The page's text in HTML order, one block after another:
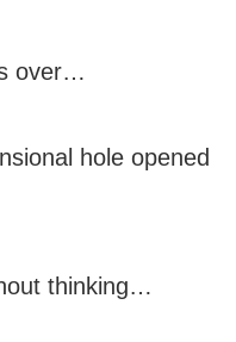
over…
hole opened
thinking…